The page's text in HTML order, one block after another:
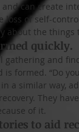
can create
loss of self-
about the things
quickly.
gathering and
is formed. “Do
in a similar way,
They
of it.
to aid